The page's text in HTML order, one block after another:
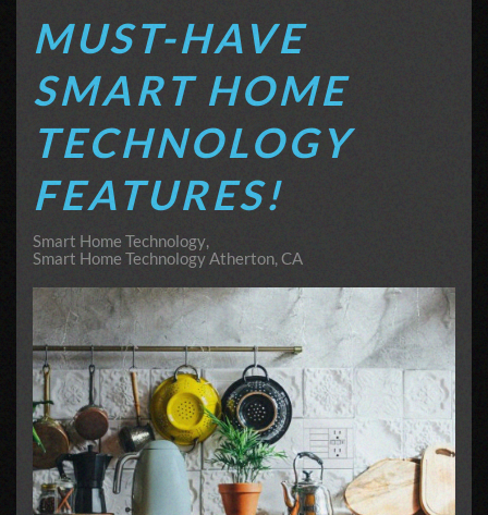
MUST-HAVE
SMART HOME
TECHNOLOGY
FEATURES!
Smart Home Technology
Smart Home Technology Atherton, CA